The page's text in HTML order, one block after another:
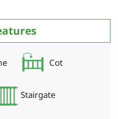
Cot
Stairgate